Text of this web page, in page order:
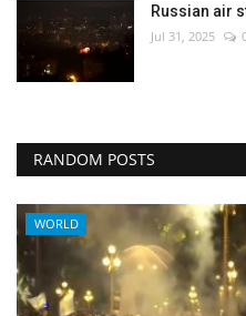
Russian air
Jul 31, 2025
RANDOM POSTS
WORLD